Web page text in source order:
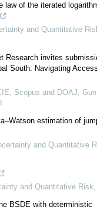
law of the iterated
and Quantitative
Research invites
South: Navigating
Scopus and DOAJ,
estimation of
and Quantitative
and Quantitative Risk,
BSDE with deterministic